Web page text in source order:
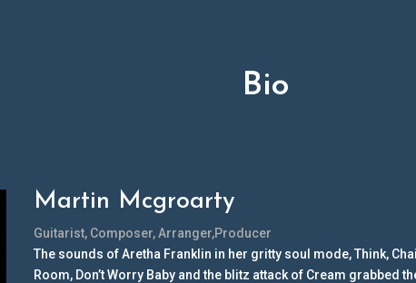
Bio
Martin Mcgroarty
Guitarist, Composer, Arranger,Producer
The sounds of Aretha Franklin in her gritty soul mode, Think,
Room, Don’t Worry Baby and the blitz attack of Cream